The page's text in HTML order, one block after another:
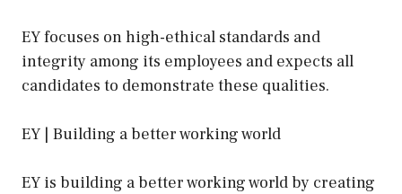
EY focuses on high-ethical standards and
integrity among its employees and expects all
candidates to demonstrate these qualities.
EY | Building a better working world
EY is building a better working world by creating